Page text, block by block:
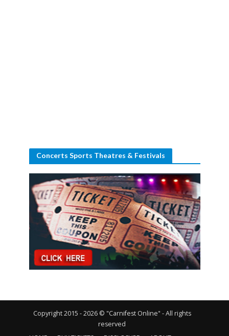
Concerts Sports Theatres & Festivals
Copyright 2015 - 2026 © "Carnifest Online" - All rights
reserved